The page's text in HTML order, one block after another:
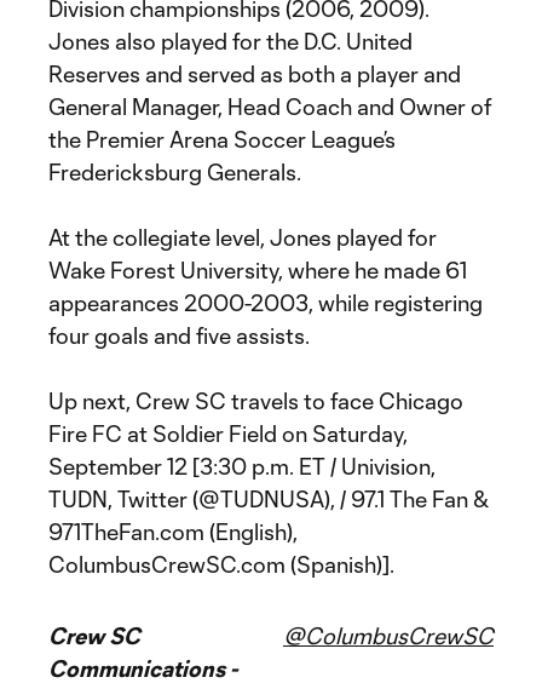
Division championships (2006, 2009).
Jones also played for the D.C. United
Reserves and served as both a player and
General Manager, Head Coach and Owner of
the Premier Arena Soccer League’s
Fredericksburg Generals.
At the collegiate level, Jones played for
Wake Forest University, where he made 61
appearances 2000-2003, while registering
four goals and five assists.
Up next, Crew SC travels to face Chicago
Fire FC at Soldier Field on Saturday,
September 12 [3:30 p.m. ET / Univision,
TUDN, Twitter (@TUDNUSA), / 97.1 The Fan &
971TheFan.com (English),
ColumbusCrewSC.com (Spanish)].
Crew SC
Communications -
@ColumbusCrewSC